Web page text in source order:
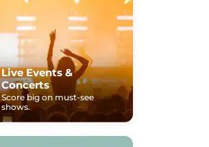
Live Events &
Concerts
Score big on must-see
shows.